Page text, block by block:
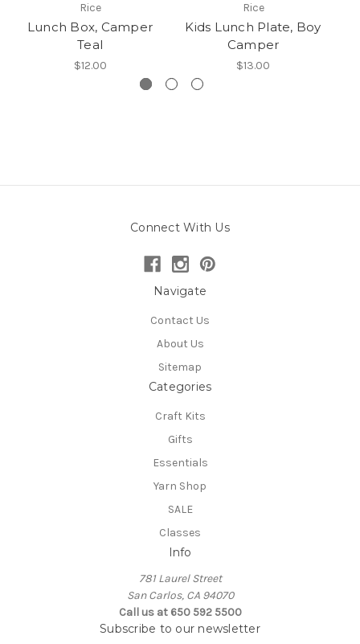
Rice
Lunch Box, Camper
Teal
$12.00
Rice
Kids Lunch Plate, Boy
Camper
$13.00
Connect With Us
Navigate
Contact Us
About Us
Sitemap
Categories
Craft Kits
Gifts
Essentials
Yarn Shop
SALE
Classes
Info
781 Laurel Street
San Carlos, CA 94070
Call us at 650 592 5500
Subscribe to our newsletter